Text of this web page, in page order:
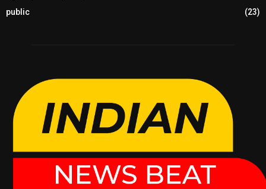
public
(23)